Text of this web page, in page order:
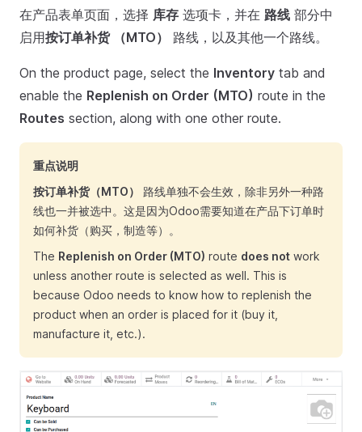
在产品表单页面，选择 库存 选项卡，并在 路线 部分中
启用按订单补货 （MTO） 路线，以及其他一个路线。
On the product page, select the Inventory tab and
enable the Replenish on Order (MTO) route in the
Routes section, along with one other route.
重点说明
按订单补货（MTO）
路线单独不会生效，除非另外一种路
线也一并被选中。这是因为Odoo需要知道在产品下订单时
如何补货（购买，制造等）。
The Replenish on Order (MTO) route does not work
unless another route is selected as well. This is
because Odoo needs to know how to replenish the
product when an order is placed for it (buy it,
manufacture it, etc.).